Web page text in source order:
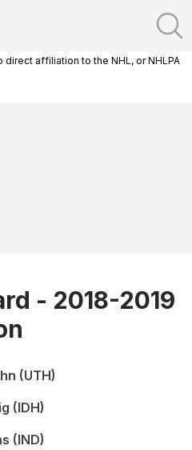
affiliation to the NHL, or NHLPA
- 2018-2019
(UTH)
(IDH)
(IND)